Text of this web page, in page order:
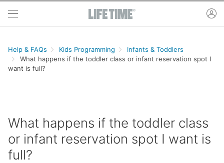
Skip to main content
Help & FAQs Kids Programming
Infants & Toddlers
What happens if the toddler class or infant reservation spot I
want is full?
What happens if the toddler class
or infant reservation spot I want is
full?